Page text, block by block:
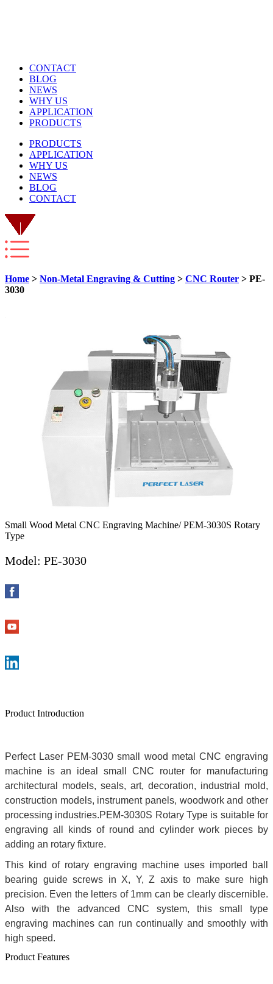
CONTACT
BLOG
NEWS
WHY US
APPLICATION
PRODUCTS
PRODUCTS
APPLICATION
WHY US
NEWS
BLOG
CONTACT
Home > Non-Metal Engraving & Cutting > CNC Router > PE-
3030
Small Wood Metal CNC Engraving Machine/ PEM-3030S Rotary
Type
Model: PE-3030
Product Introduction
Perfect Laser PEM-3030 small wood metal CNC engraving
machine is an ideal small CNC router for manufacturing
architectural models, seals, art, decoration, industrial mold,
construction models, instrument panels, woodwork and other
processing industries.PEM-3030S Rotary Type is suitable for
engraving all kinds of round and cylinder work pieces by
adding an rotary fixture.
This kind of rotary engraving machine uses imported ball
bearing guide screws in X, Y, Z axis to make sure high
precision. Even the letters of 1mm can be clearly discernible.
Also with the advanced CNC system, this small type
engraving machines can run continually and smoothly with
high speed.
Product Features